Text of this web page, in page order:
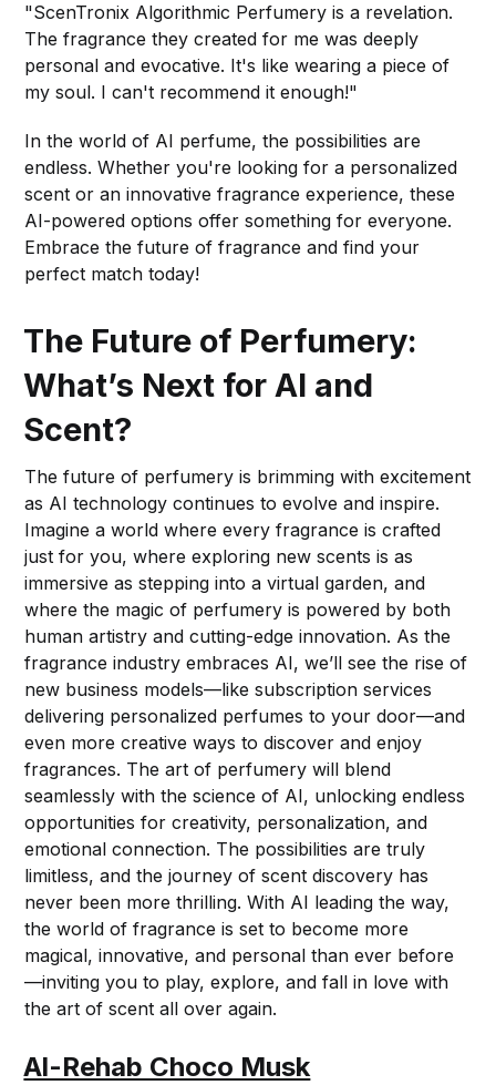
"ScenTronix Algorithmic Perfumery is a revelation.
The fragrance they created for me was deeply
personal and evocative. It's like wearing a piece of
my soul. I can't recommend it enough!"
In the world of AI perfume, the possibilities are
endless. Whether you're looking for a personalized
scent or an innovative fragrance experience, these
AI-powered options offer something for everyone.
Embrace the future of fragrance and find your
perfect match today!
The Future of Perfumery:
What’s Next for AI and
Scent?
The future of perfumery is brimming with excitement
as AI technology continues to evolve and inspire.
Imagine a world where every fragrance is crafted
just for you, where exploring new scents is as
immersive as stepping into a virtual garden, and
where the magic of perfumery is powered by both
human artistry and cutting-edge innovation. As the
fragrance industry embraces AI, we’ll see the rise of
new business models—like subscription services
delivering personalized perfumes to your door—and
even more creative ways to discover and enjoy
fragrances. The art of perfumery will blend
seamlessly with the science of AI, unlocking endless
opportunities for creativity, personalization, and
emotional connection. The possibilities are truly
limitless, and the journey of scent discovery has
never been more thrilling. With AI leading the way,
the world of fragrance is set to become more
magical, innovative, and personal than ever before
—inviting you to play, explore, and fall in love with
the art of scent all over again.
Al-Rehab Choco Musk